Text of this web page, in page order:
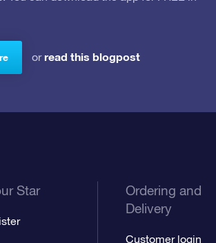
orread this blogpost
Star
Ordering and
Delivery
Customer login